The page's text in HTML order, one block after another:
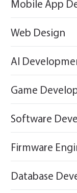
Mobile App
React
Web Design
AI
Game
Firebase
Software
Firmware
Database